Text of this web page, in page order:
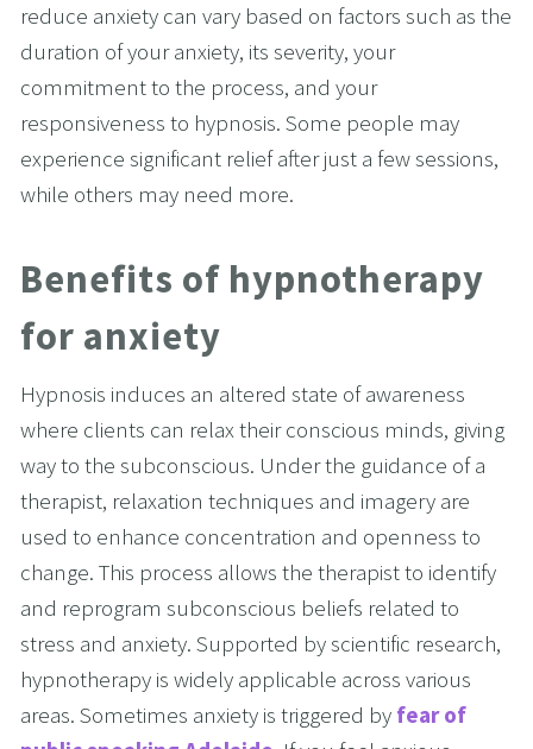
reduce anxiety can vary based on factors such as the
duration of your anxiety, its severity, your
commitment to the process, and your
responsiveness to hypnosis. Some people may
experience significant relief after just a few sessions,
while others may need more.
Benefits of hypnotherapy
for anxiety
Hypnosis induces an altered state of awareness
where clients can relax their conscious minds, giving
way to the subconscious. Under the guidance of a
therapist, relaxation techniques and imagery are
used to enhance concentration and openness to
change. This process allows the therapist to identify
and reprogram subconscious beliefs related to
stress and anxiety. Supported by scientific research,
hypnotherapy is widely applicable across various
areas. Sometimes anxiety is triggered by fear of